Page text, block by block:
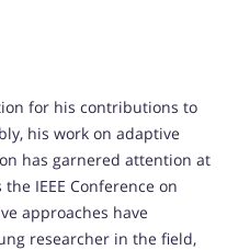
for his contributions to
his work on adaptive
has garnered attention at
IEEE Conference on
approaches have
researcher in the field,